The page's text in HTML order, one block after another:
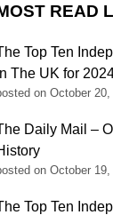
READ
Top Ten
In The UK for
on October 20,
Daily Mail –
on October 19,
Top Ten